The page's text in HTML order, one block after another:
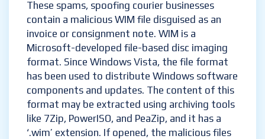
These spams, spoofing courier businesses
contain a malicious WIM file disguised as an
invoice or consignment note. WIM is a
Microsoft-developed file-based disc imaging
format. Since Windows Vista, the file format
has been used to distribute Windows software
components and updates. The content of this
format may be extracted using archiving tools
like 7Zip, PowerISO, and PeaZip, and it has a
‘.wim’ extension. If opened, the malicious files